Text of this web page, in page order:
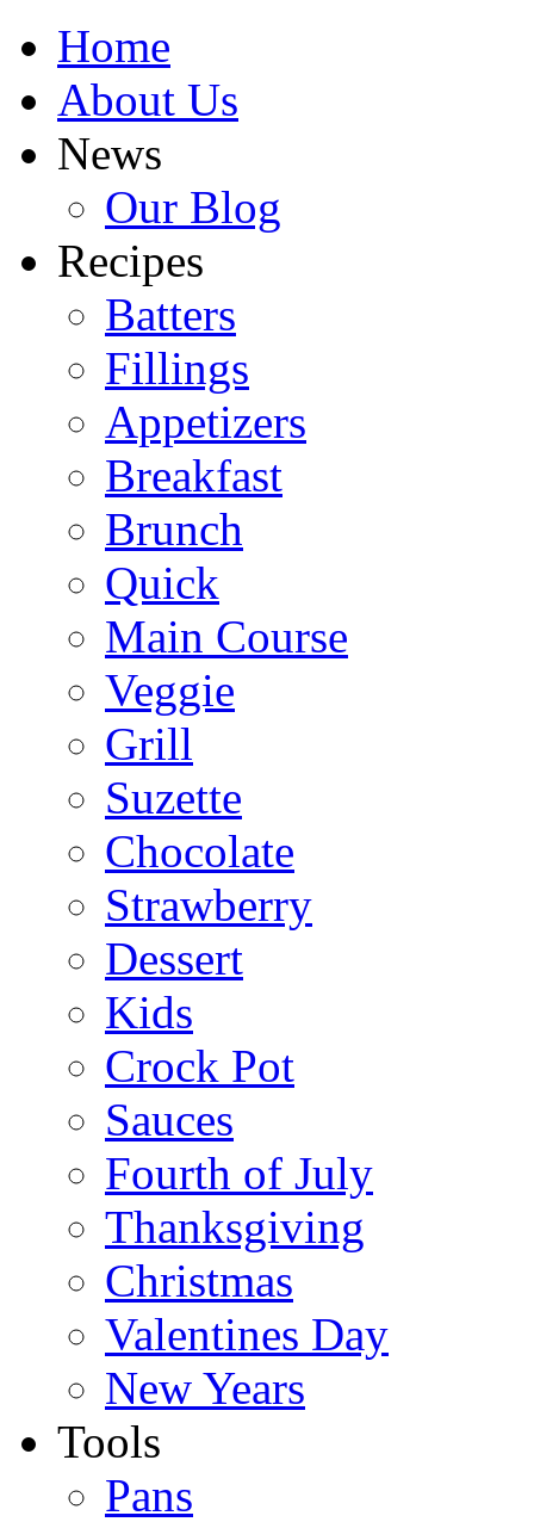
Home
About Us
News
Our Blog
Recipes
Batters
Fillings
Appetizers
Breakfast
Brunch
Quick
Main Course
Veggie
Grill
Suzette
Chocolate
Strawberry
Dessert
Kids
Crock Pot
Sauces
Fourth of July
Thanksgiving
Christmas
Valentines Day
New Years
Tools
Pans